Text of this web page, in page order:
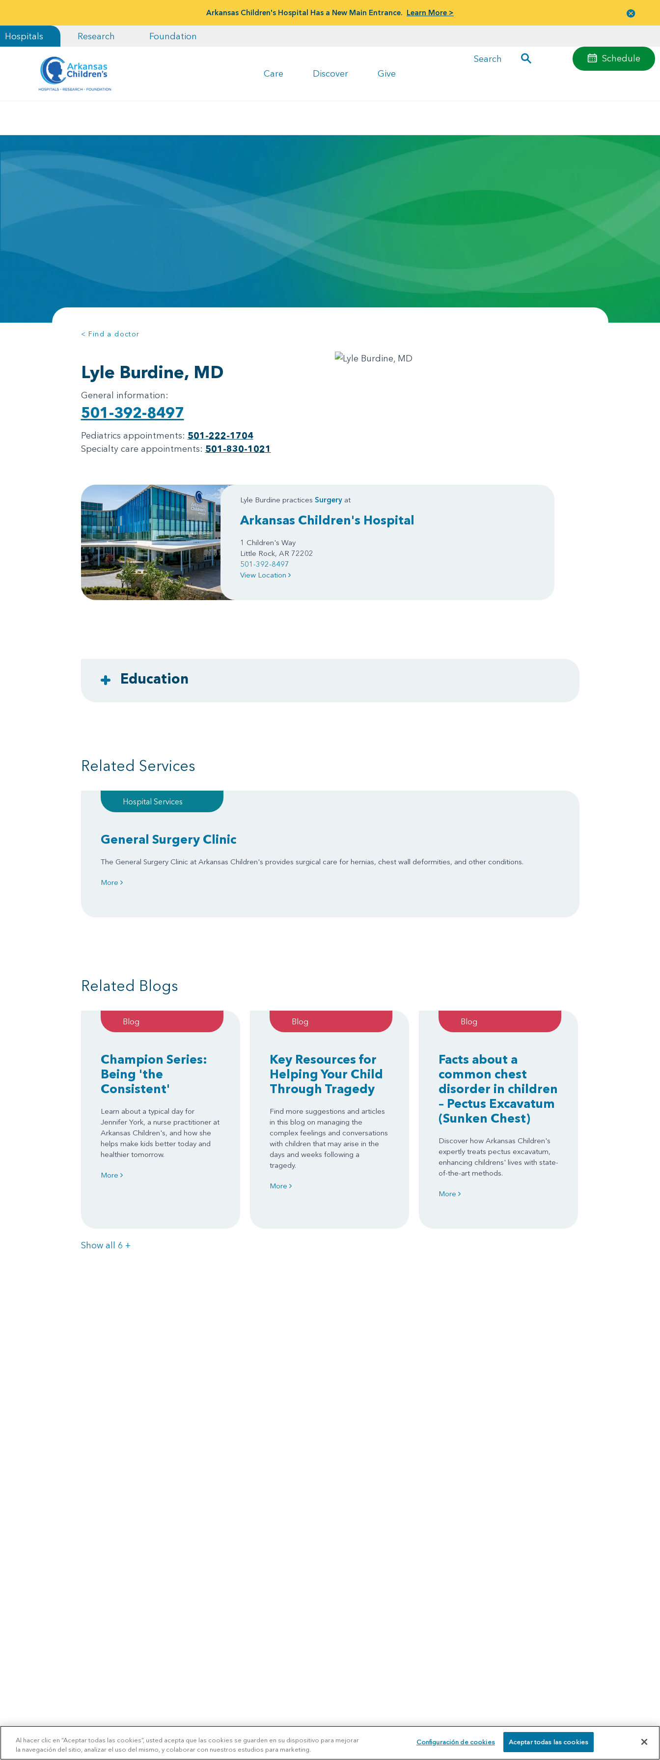
Arkansas Children's Hospital Has a New Main Entrance. Learn More >
Hospitals Research Foundation
Care Discover Give
Schedule
Search
menu
< Find a doctor
Lyle Burdine, MD
General information:
501-392-8497
Pediatrics appointments: 501-222-1704
Specialty care appointments: 501-830-1021
Lyle Burdine practices Surgeryat
Arkansas Children's Hospital
1 Children's Way
Little Rock, AR 72202
501-392-8497
View Location
Education
Related Services
Hospital Services
General Surgery Clinic
The General Surgery Clinic at Arkansas Children's provides surgical care for hernias, chest wall deformities, and other conditions.
More
Related Blogs
Blog
Champion Series:
Being 'the
Consistent'
Learn about a typical day for
Jennifer York, a nurse practitioner at
Arkansas Children's, and how she
helps make kids better today and
healthier tomorrow.
More
Blog
Key Resources for
Helping Your Child
Through Tragedy
Find more suggestions and articles
in this blog on managing the
complex feelings and conversations
with children that may arise in the
days and weeks following a
tragedy.
More
Blog
Facts about a
common chest
disorder in children
– Pectus Excavatum
(Sunken Chest)
Discover how Arkansas Children's
expertly treats pectus excavatum,
enhancing childrens' lives with state-
of-the-art methods.
More
Show all 6 Items
+
Al hacer clic en “Aceptar todas las cookies”, usted acepta que las cookies se guarden en su dispositivo para mejorar
la navegación del sitio, analizar el uso del mismo, y colaborar con nuestros estudios para marketing.
Configuración de cookies Aceptar todas las cookies